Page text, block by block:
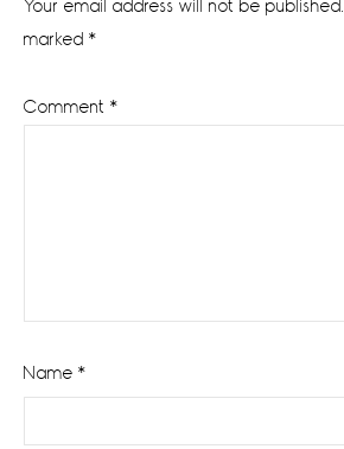
Your email address will not be published.
marked *
Comment *
Name *